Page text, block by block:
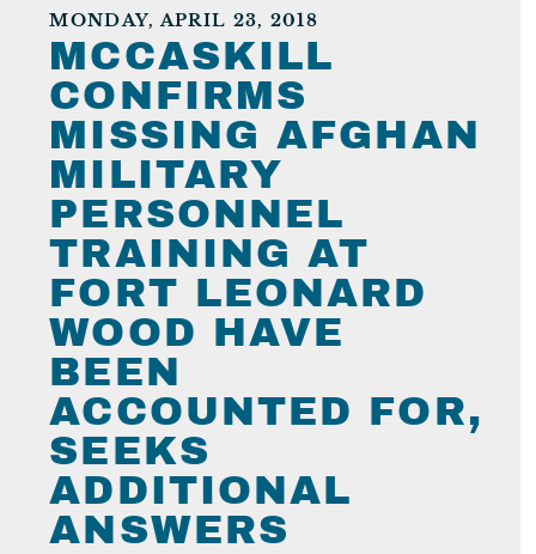
MONDAY, APRIL 23, 2018
MCCASKILL
CONFIRMS
MISSING AFGHAN
MILITARY
PERSONNEL
TRAINING AT
FORT LEONARD
WOOD HAVE
BEEN
ACCOUNTED FOR,
SEEKS
ADDITIONAL
ANSWERS